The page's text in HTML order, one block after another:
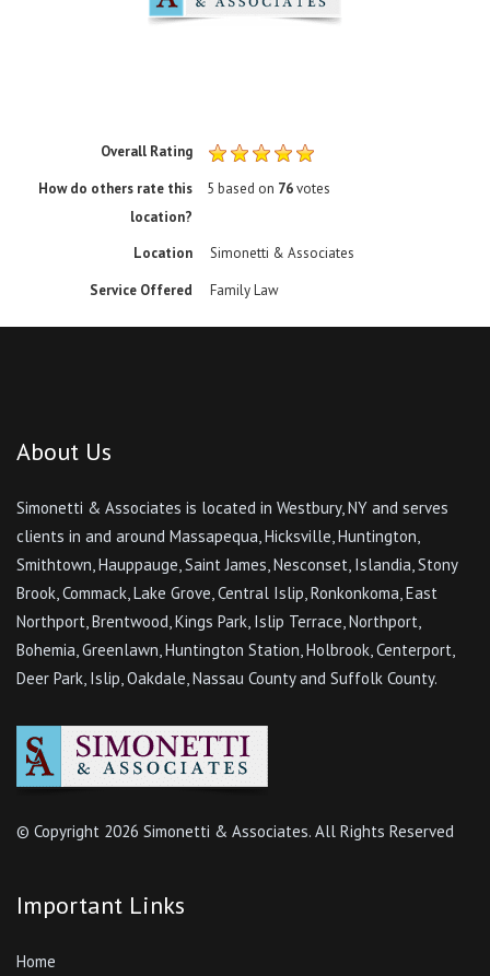
Overall Rating
How do others rate this
location?
5 based on 76votes
Location
Simonetti & Associates
Service Offered
Family Law
About Us
Simonetti & Associates is located in Westbury, NY and serves
clients in and around Massapequa, Hicksville, Huntington,
Smithtown, Hauppauge, Saint James, Nesconset, Islandia, Stony
Brook, Commack, Lake Grove, Central Islip, Ronkonkoma, East
Northport, Brentwood, Kings Park, Islip Terrace, Northport,
Bohemia, Greenlawn, Huntington Station, Holbrook, Centerport,
Deer Park, Islip, Oakdale, Nassau County and Suffolk County.
© Copyright 2026 Simonetti & Associates. All Rights Reserved
Important Links
Home